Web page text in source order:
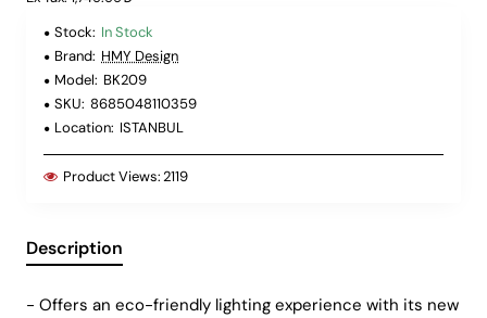
Stock: In Stock
Brand: HMY Design
Model: BK209
SKU: 8685048110359
Location: ISTANBUL
Product Views:2119
Description
- Offers an eco-friendly lighting experience with its new